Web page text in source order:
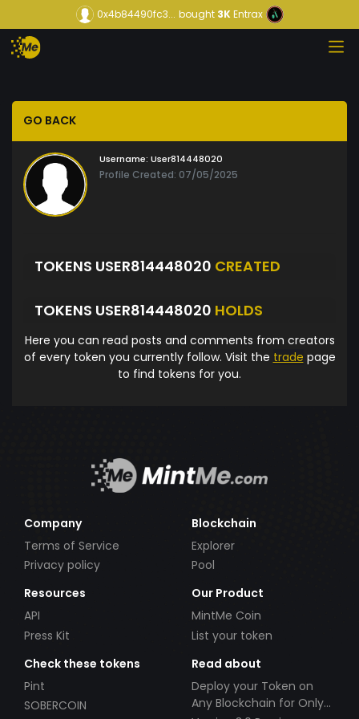
0x4b84490fc3... bought3KEntrax
GO BACK
Username: User814448020
Profile Created: 07/05/2025
TOKENS USER814448020 CREATED
TOKENS USER814448020 HOLDS
Here you can read posts and comments from creators
of every token you currently follow. Visit the trade page
to find tokens for you.
Company
Terms of Service
Privacy policy
Blockchain
Explorer
Pool
Resources
API
Press Kit
Our Product
MintMe Coin
List your token
Check these tokens
Pint
SOBERCOIN
Read about
Deploy your Token on
Any Blockchain for Only